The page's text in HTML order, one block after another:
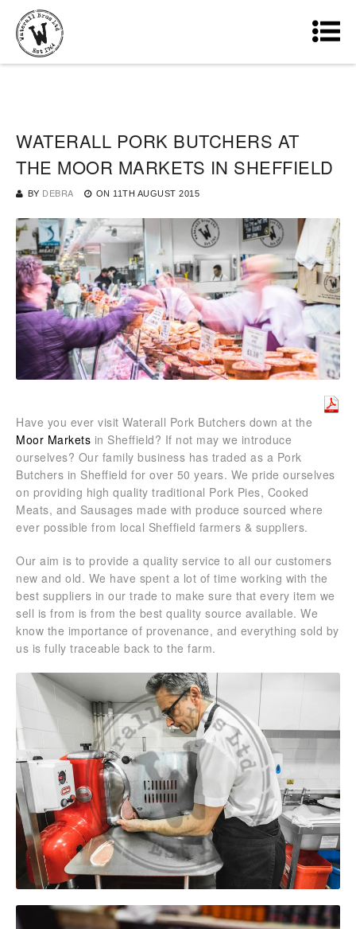
WATERALL PORK BUTCHERS AT
THE MOOR MARKETS IN SHEFFIELD
BY DEBRA ON 11TH AUGUST 2015
Have you ever visit Waterall Pork Butchers down at the
Moor Markets in Sheffield? If not may we introduce
ourselves? Our family business has traded as a Pork
Butchers in Sheffield for over 50 years. We pride ourselves
on providing high quality traditional Pork Pies, Cooked
Meats, and Sausages made with produce sourced where
ever possible from local Sheffield farmers & suppliers.
Our aim is to provide a quality service to all our customers
new and old. We have spent a lot of time working with the
best suppliers in our trade to make sure that every item we
sell is from is from the best quality source available. We
know the importance of provenance, and everything sold by
us is fully traceable back to the farm.